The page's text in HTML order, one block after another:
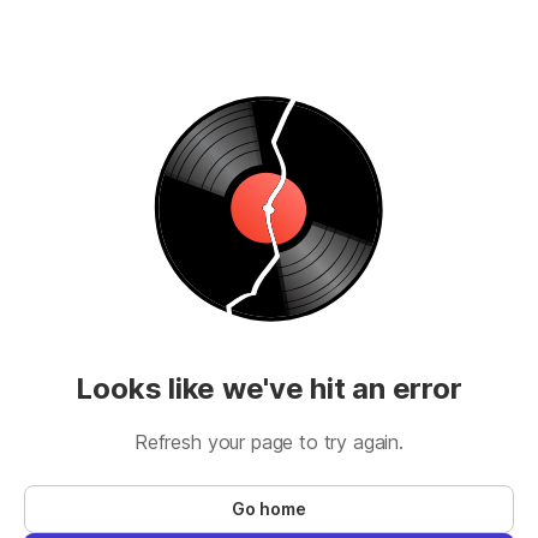
Looks like we've hit an error
Refresh your page to try again.
Go home